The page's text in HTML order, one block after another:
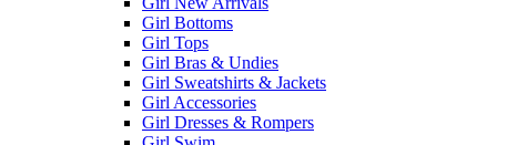
Girl Bottoms
Girl Tops
Girl Bras & Undies
Girl Sweatshirts & Jackets
Girl Accessories
Girl Dresses & Rompers